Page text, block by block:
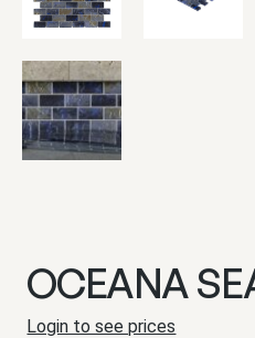
OCEANA
Login to see prices